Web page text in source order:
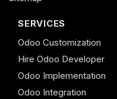
SERVICES
Odoo Customization
Hire Odoo Developer
Odoo Implementation
Odoo Integration